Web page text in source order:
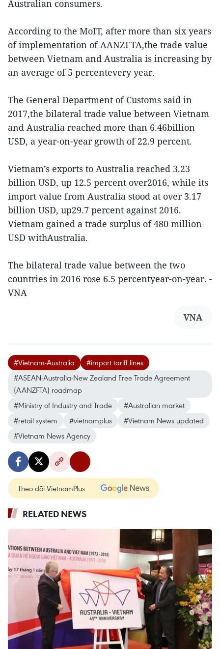
Australian consumers.
According to the MoIT, after more than six years
of implementation of AANZFTA,the trade value
between Vietnam and Australia is increasing by
an average of 5 percentevery year.
The General Department of Customs said in
2017,the bilateral trade value between Vietnam
and Australia reached more than 6.46billion
USD, a year-on-year growth of 22.9 percent.
Vietnam’s exports to Australia reached 3.23
billion USD, up 12.5 percent over2016, while its
import value from Australia stood at over 3.17
billion USD, up29.7 percent against 2016.
Vietnam gained a trade surplus of 480 million
USD withAustralia.
The bilateral trade value between the two
countries in 2016 rose 6.5 percentyear-on-year. -
VNA
VNA
#Vietnam-Australia
#import tariff lines
#ASEAN-Australia-New Zealand Free Trade Agreement
(AANZFTA) roadmap
#Ministry of Industry and Trade
#Australian market
#retail system
#vietnamplus
#Vietnam News updated
#Vietnam News Agency
Theo dõi VietnamPlus
RELATED NEWS